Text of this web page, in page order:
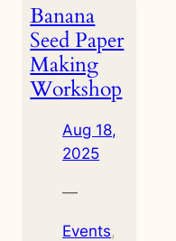
Stop
Experience
Banana
Seed Paper
Making
Workshop
Aug 18,
2025
—
Events